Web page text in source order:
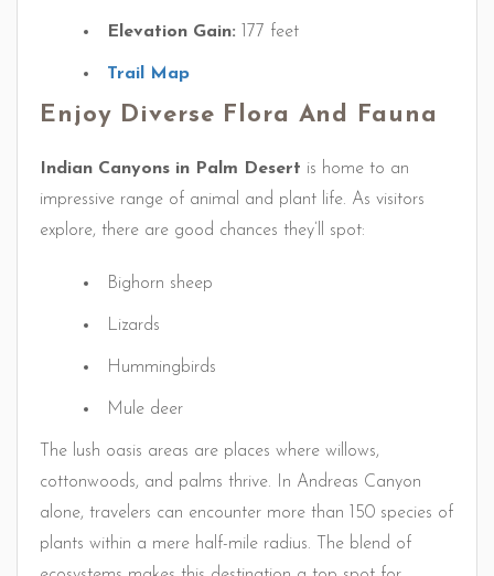
Elevation Gain: 177 feet
Trail Map
Enjoy Diverse Flora And Fauna
Indian Canyons in Palm Desert is home to an
impressive range of animal and plant life. As visitors
explore, there are good chances they’ll spot:
Bighorn sheep
Lizards
Hummingbirds
Mule deer
The lush oasis areas are places where willows,
cottonwoods, and palms thrive. In Andreas Canyon
alone, travelers can encounter more than 150 species of
plants within a mere half-mile radius. The blend of